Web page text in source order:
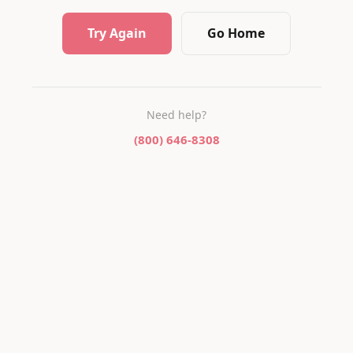
Try Again Go Home
Need help?
(800) 646-8308